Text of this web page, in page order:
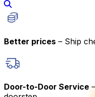
Better prices – Ship
Door-to-Door Service